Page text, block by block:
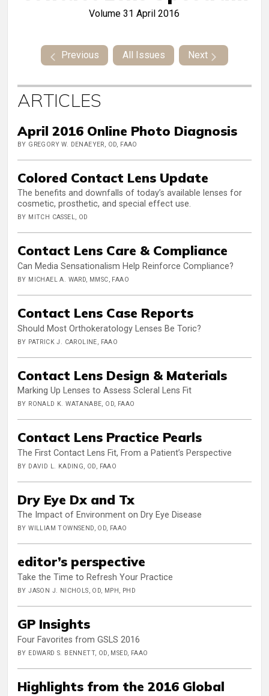
Volume 31 April 2016
Previous All Issues Next
ARTICLES
April 2016 Online Photo Diagnosis
BY GREGORY W. DENAEYER, OD, FAAO
Colored Contact Lens Update
The benefits and downfalls of today’s available lenses for
cosmetic, prosthetic, and special effect use.
BY MITCH CASSEL, OD
Contact Lens Care & Compliance
Can Media Sensationalism Help Reinforce Compliance?
BY MICHAEL A. WARD, MMSC, FAAO
Contact Lens Case Reports
Should Most Orthokeratology Lenses Be Toric?
BY PATRICK J. CAROLINE, FAAO
Contact Lens Design & Materials
Marking Up Lenses to Assess Scleral Lens Fit
BY RONALD K. WATANABE, OD, FAAO
Contact Lens Practice Pearls
The First Contact Lens Fit, From a Patient’s Perspective
BY DAVID L. KADING, OD, FAAO
Dry Eye Dx and Tx
The Impact of Environment on Dry Eye Disease
BY WILLIAM TOWNSEND, OD, FAAO
editor’s perspective
Take the Time to Refresh Your Practice
BY JASON J. NICHOLS, OD, MPH, PHD
GP Insights
Four Favorites from GSLS 2016
BY EDWARD S. BENNETT, OD, MSED, FAAO
Highlights from the 2016 Global